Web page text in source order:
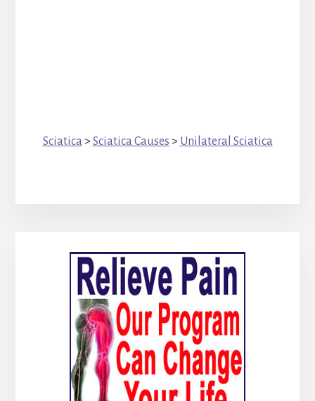
Sciatica > Sciatica Causes > Unilateral Sciatica
Primary
Sidebar